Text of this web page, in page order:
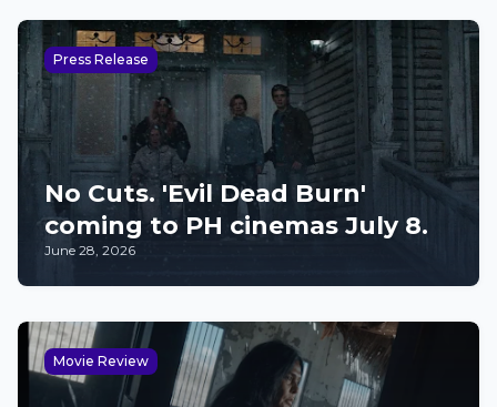
Press Release
No Cuts. 'Evil Dead Burn'
coming to PH cinemas July 8.
June 28, 2026
Movie Review